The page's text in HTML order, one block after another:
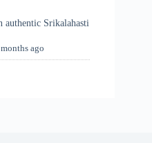
authentic Srikalahasti
ago